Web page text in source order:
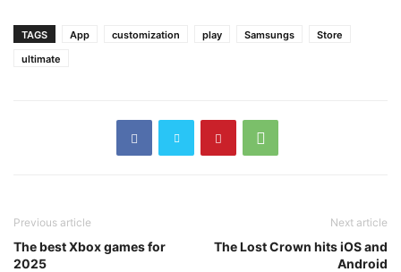
TAGS App customization play Samsungs
Store
ultimate
Previous article
The best Xbox games for
2025
Next article
The Lost Crown hits iOS and
Android